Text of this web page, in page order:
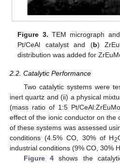
Figure 3. TEM micrograph
Pt/CeAl catalyst and (b)
distribution was added for
2.2. Catalytic Performance
Two catalytic systems were
inert quartz and (ii) a physical
(mass ratio of 1:5 Pt/
effect of the ionic conductor on the
of these systems was assessed
conditions (4.5% CO, 30% of H2
industrial conditions (9% CO, 30% H
Figure 4shows the